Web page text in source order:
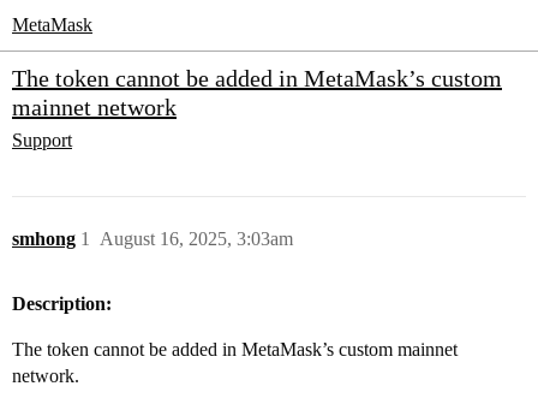
MetaMask
The token cannot be added in MetaMask’s custom
mainnet network
Support
smhong August 16, 2025, 3:03am
1
Description:
The token cannot be added in MetaMask’s custom mainnet
network.